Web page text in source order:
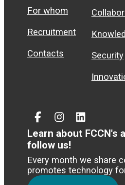
For whom
Recruitment
Contacts Security
FacebookInstagram
Linked
In
Learn about FCCN's
follow us!
Every month we share
promotes technology